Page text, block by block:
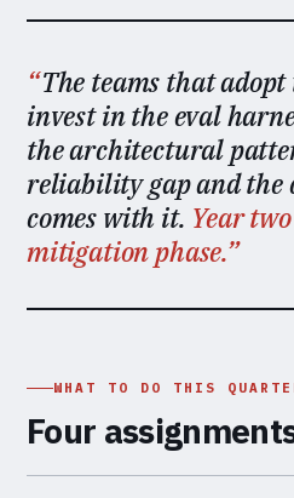
The teams that
invest in the eval
the architectural
reliability gap and
comes with it. Year
mitigation phase.
WHAT TO DO THIS
Four